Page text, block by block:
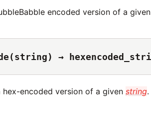
encoded version of a
→
hex-encoded version of a givenstring.